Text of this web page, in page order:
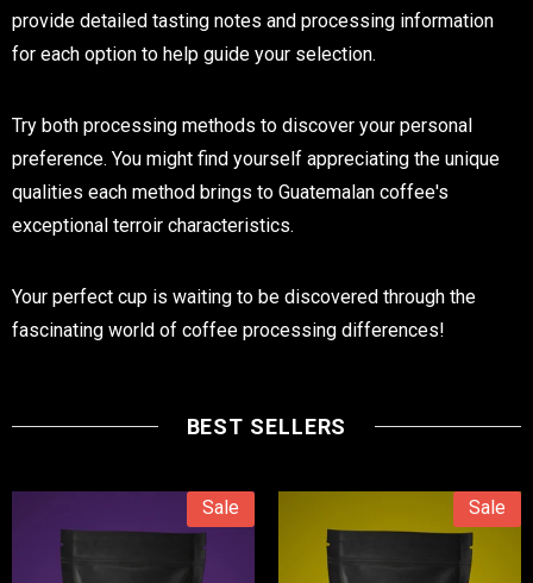
provide detailed tasting notes and processing information
for each option to help guide your selection.
Try both processing methods to discover your personal
preference. You might find yourself appreciating the unique
qualities each method brings to Guatemalan coffee's
exceptional terroir characteristics.
Your perfect cup is waiting to be discovered through the
fascinating world of coffee processing differences!
BEST SELLERS
Sale Sale